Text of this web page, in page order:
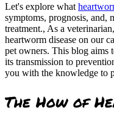
Let's explore what
symptoms, prognosis, and,
treatment., As a
heartworm disease on our
pet owners. This blog aims
its transmission to
you with the knowledge to
The How of